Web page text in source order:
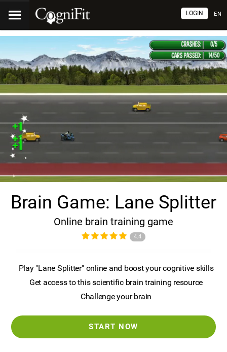
EN
LOGIN
Brain Game: Lane Splitter
Online brain training game
4.4
Play "Lane Splitter" online and boost your cognitive skills
Get access to this scientific brain training resource
Challenge your brain
START NOW